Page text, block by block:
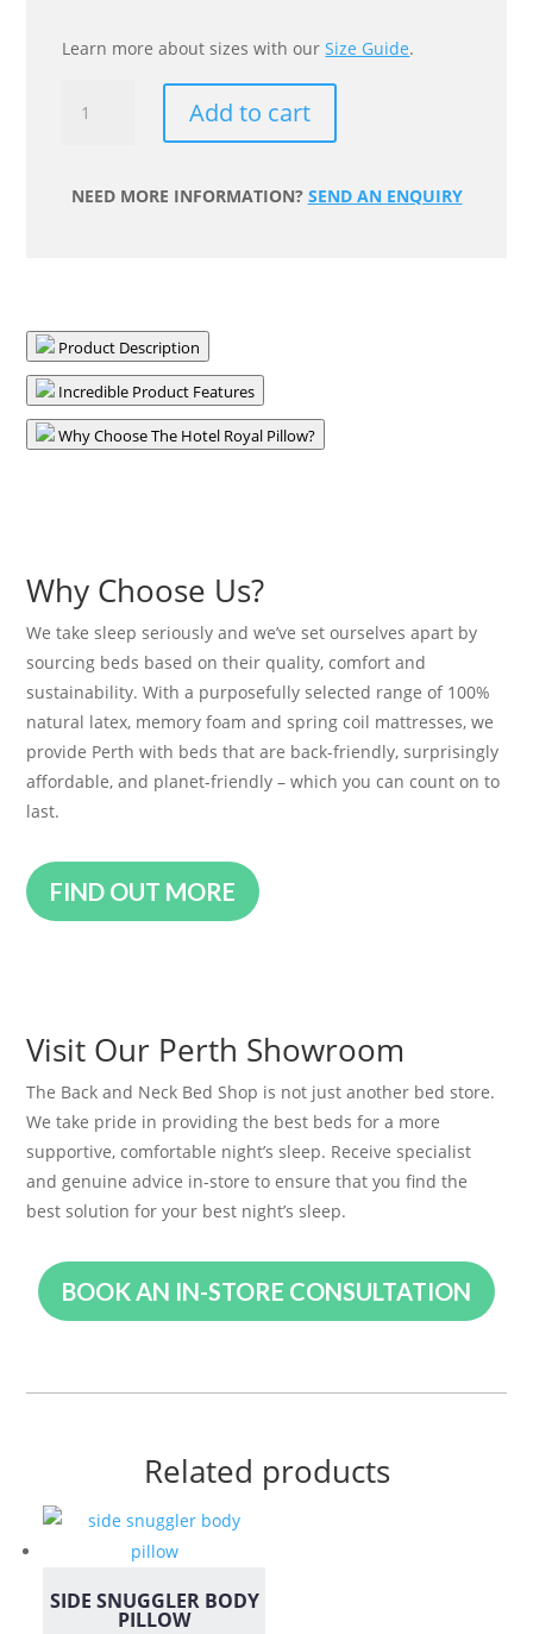
Learn more about sizes with ourSize Guide.
Royal
quantity
Add to cart
NEED MORE INFORMATION? SEND AN ENQUIRY
Product Description
Incredible Product Features
Why Choose The Hotel Royal Pillow?
Why Choose Us?
We take sleep seriously and we’ve set ourselves apart by
sourcing beds based on their quality, comfort and
sustainability. With a purposefully selected range of 100%
natural latex, memory foam and spring coil mattresses, we
provide Perth with beds that are back-friendly, surprisingly
affordable, and planet-friendly – which you can count on to
last.
FIND OUT MORE
Visit Our Perth Showroom
The Back and Neck Bed Shop is not just another bed store.
We take pride in providing the best beds for a more
supportive, comfortable night’s sleep. Receive specialist
and genuine advice in-store to ensure that you find the
best solution for your best night’s sleep.
BOOK AN IN-STORE CONSULTATION
Related products
SIDE SNUGGLER BODY
PILLOW